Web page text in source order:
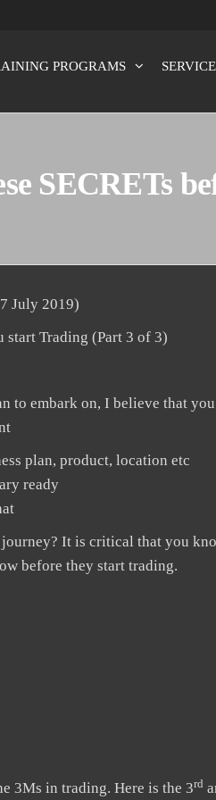
PROGRAMS
SECRETs
July 2019)
start Trading (Part 3 of 3)
to embark on, I believe that
plan, product, location etc
ready
It is critical that you
before they start trading.
3Ms in trading. Here is the 3rd